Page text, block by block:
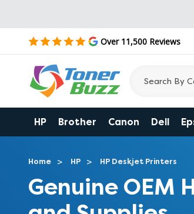
Over 11,500 Reviews
HP Brother Canon Dell
Home HP HP Deskjet Printers
Genuine OEM